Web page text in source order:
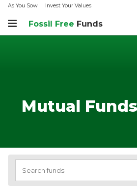
As You Sow Invest Your Values
Fossil Free Funds
Mutual